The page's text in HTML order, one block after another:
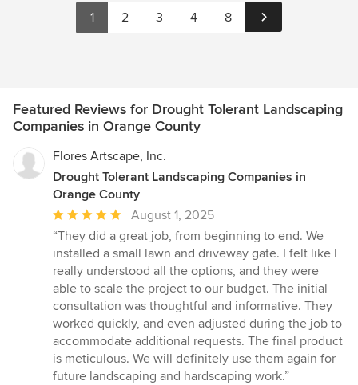
1 2 3 4 8
Featured Reviews for Drought Tolerant Landscaping
Companies in Orange County
Flores Artscape, Inc.
Drought Tolerant Landscaping Companies in
Orange County
Average
rating:
5
out
of
5
stars
August 1, 2025
“They did a great job, from beginning to end. We
installed a small lawn and driveway gate. I felt like I
really understood all the options, and they were
able to scale the project to our budget. The initial
consultation was thoughtful and informative. They
worked quickly, and even adjusted during the job to
accommodate additional requests. The final product
is meticulous. We will definitely use them again for
future landscaping and hardscaping work.”